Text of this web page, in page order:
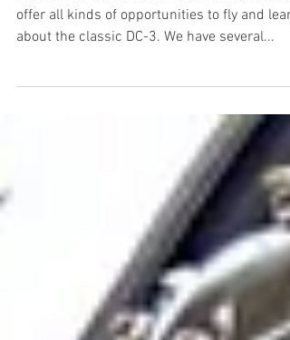
offer all kinds of opportunities to fly and learn
about the classic DC-3. We have several...